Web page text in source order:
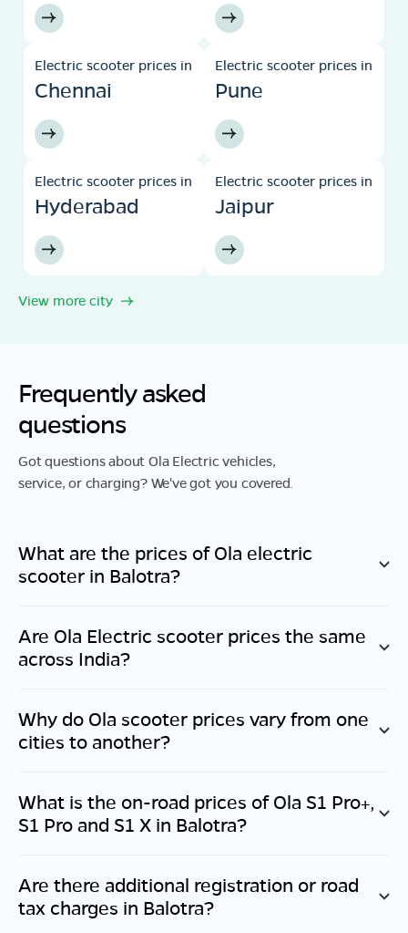
Electric scooter prices in
Chennai
Electric scooter prices in
Pune
Electric scooter prices in
Hyderabad
Electric scooter prices in
Jaipur
View more city
Frequently asked
questions
Got questions about Ola Electric vehicles,
service, or charging? We've got you covered.
What are the prices of Ola electric
scooter in Balotra?
Are Ola Electric scooter prices the same
across India?
Why do Ola scooter prices vary from one
cities to another?
What is the on-road prices of Ola S1 Pro+,
S1 Pro and S1 X in Balotra?
Are there additional registration or road
tax charges in Balotra?